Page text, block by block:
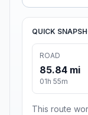
QUICK
ROAD
85.84 mi
01h 55m
This route